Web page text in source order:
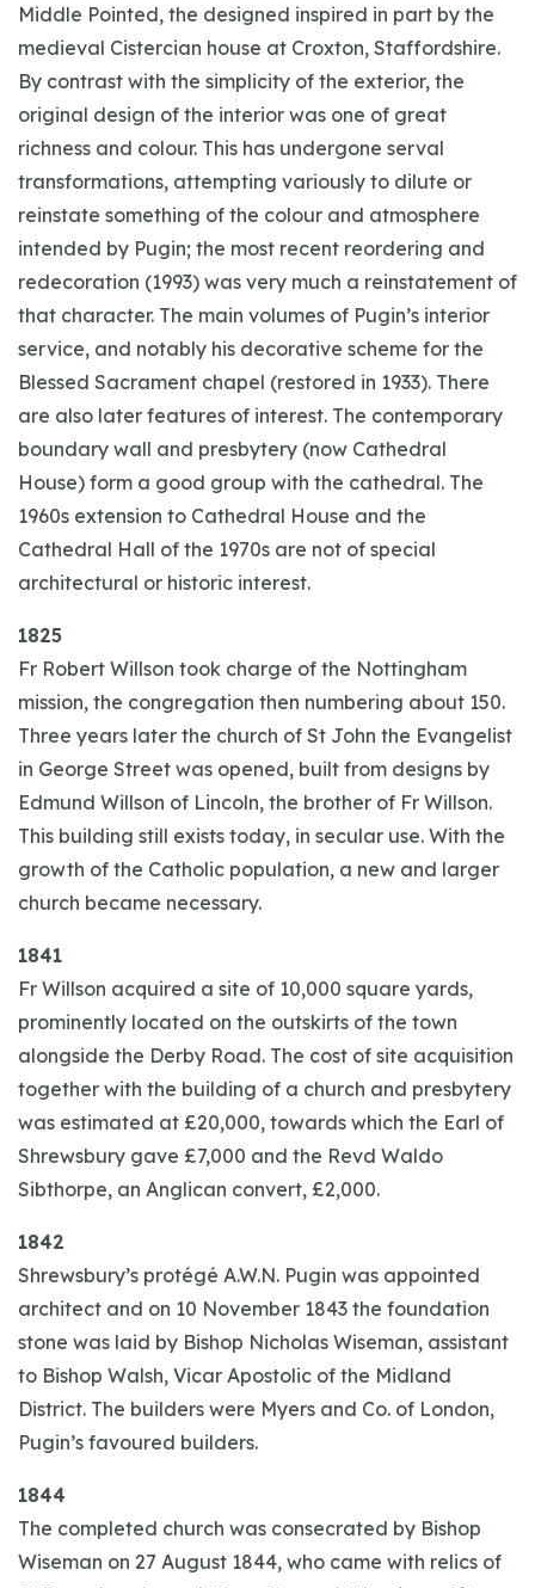
Middle Pointed, the designed inspired in part by the
medieval Cistercian house at Croxton, Staffordshire.
By contrast with the simplicity of the exterior, the
original design of the interior was one of great
richness and colour. This has undergone serval
transformations, attempting variously to dilute or
reinstate something of the colour and atmosphere
intended by Pugin; the most recent reordering and
redecoration (1993) was very much a reinstatement of
that character. The main volumes of Pugin’s interior
service, and notably his decorative scheme for the
Blessed Sacrament chapel (restored in 1933). There
are also later features of interest. The contemporary
boundary wall and presbytery (now Cathedral
House) form a good group with the cathedral. The
1960s extension to Cathedral House and the
Cathedral Hall of the 1970s are not of special
architectural or historic interest.
1825
Fr Robert Willson took charge of the Nottingham
mission, the congregation then numbering about 150.
Three years later the church of St John the Evangelist
in George Street was opened, built from designs by
Edmund Willson of Lincoln, the brother of Fr Willson.
This building still exists today, in secular use. With the
growth of the Catholic population, a new and larger
church became necessary.
1841
Fr Willson acquired a site of 10,000 square yards,
prominently located on the outskirts of the town
alongside the Derby Road. The cost of site acquisition
together with the building of a church and presbytery
was estimated at £20,000, towards which the Earl of
Shrewsbury gave £7,000 and the Revd Waldo
Sibthorpe, an Anglican convert, £2,000.
1842
Shrewsbury’s protégé A.W.N. Pugin was appointed
architect and on 10 November 1843 the foundation
stone was laid by Bishop Nicholas Wiseman, assistant
to Bishop Walsh, Vicar Apostolic of the Midland
District. The builders were Myers and Co. of London,
Pugin’s favoured builders.
1844
The completed church was consecrated by Bishop
Wiseman on 27 August 1844, who came with relics of